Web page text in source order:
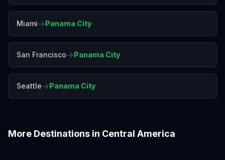
Miami→Panama City
San Francisco→Panama City
Seattle→Panama City
More Destinations in Central America